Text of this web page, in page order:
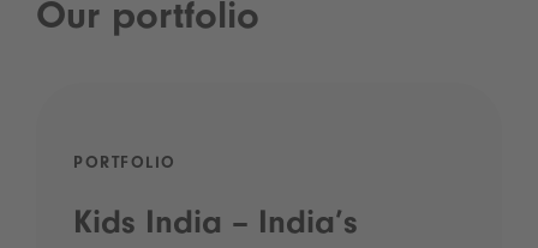
Our portfolio
PORTFOLIO
Kids India – India’s